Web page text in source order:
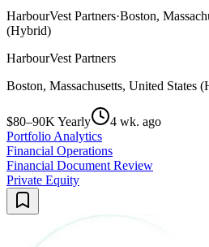
HarbourVest Partners·Boston,
(Hybrid)
HarbourVest Partners
Boston, Massachusetts, United States
$80–90K Yearly
4 wk. ago
Portfolio Analytics
Financial Operations
Financial Document Review
Private Equity